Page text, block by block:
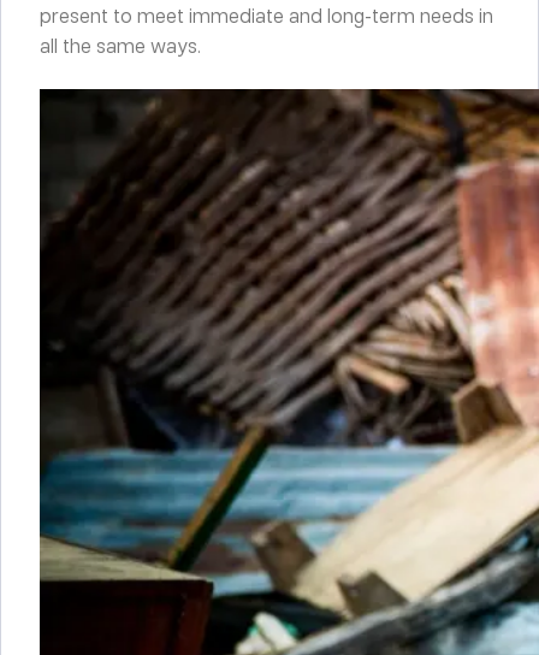
present to meet immediate and long-term needs in
all the same ways.